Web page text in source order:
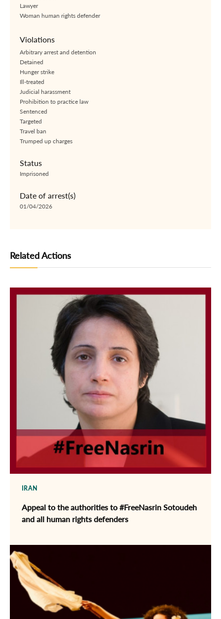
Lawyer
Woman human rights defender
Violations
Arbitrary arrest and detention
Detained
Hunger strike
Ill-treated
Judicial harassment
Prohibition to practice law
Sentenced
Targeted
Travel ban
Trumped up charges
Status
Imprisoned
Date of arrest(s)
01/04/2026
Related Actions
IRAN
Appeal to the authorities to #FreeNasrin Sotoudeh
and all human rights defenders